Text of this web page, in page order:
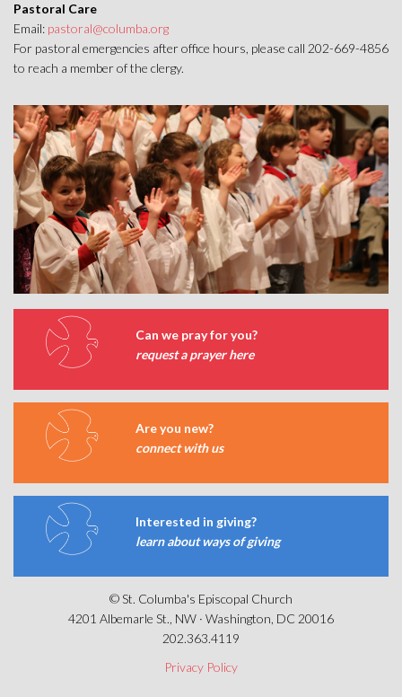
Pastoral Care
Email: pastoral@columba.org
For pastoral emergencies after office hours, please call 202-669-4856
to reach a member of the clergy.
Can we pray for you?
request a prayer here
Are you new?
connect with us
Interested in giving?
learn about ways of giving
© St. Columba's Episcopal Church
4201 Albemarle St., NW · Washington, DC 20016
202.363.4119
Privacy Policy